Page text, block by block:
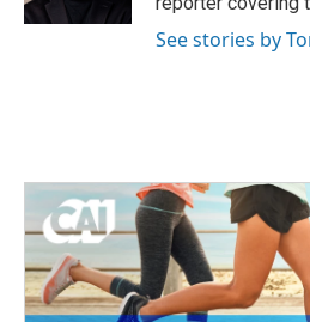
See stories by